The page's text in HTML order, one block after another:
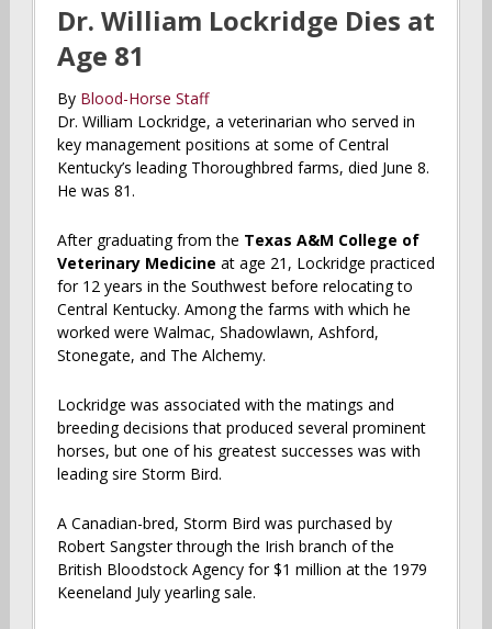
Dr. William Lockridge Dies at
Age 81
By Blood-Horse Staff
Dr. William Lockridge, a veterinarian who served in
key management positions at some of Central
Kentucky’s leading Thoroughbred farms, died June 8.
He was 81.
After graduating from the Texas A&M College of
Veterinary Medicine at age 21, Lockridge practiced
for 12 years in the Southwest before relocating to
Central Kentucky. Among the farms with which he
worked were Walmac, Shadowlawn, Ashford,
Stonegate, and The Alchemy.
Lockridge was associated with the matings and
breeding decisions that produced several prominent
horses, but one of his greatest successes was with
leading sire Storm Bird.
A Canadian-bred, Storm Bird was purchased by
Robert Sangster through the Irish branch of the
British Bloodstock Agency for $1 million at the 1979
Keeneland July yearling sale.